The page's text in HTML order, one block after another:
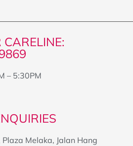
– 5:30PM
Melaka, Jalan Hang